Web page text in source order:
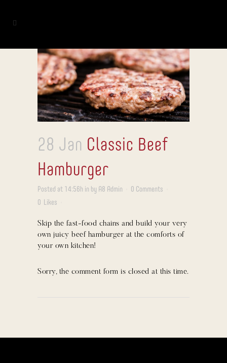
28 Jan Classic Beef
Hamburger
Posted at 14:56h in by A8 Admin
0 Comments
0
Likes
Skip the fast-food chains and build your very
own juicy beef hamburger at the comforts of
your own kitchen!
Sorry, the comment form is closed at this time.